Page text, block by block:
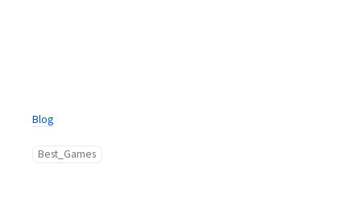
Blog
Best_Games